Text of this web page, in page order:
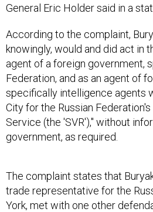
General Eric Holder said in a
According to the complaint,
knowingly, would and did act in
agent of a foreign government,
Federation, and as an agent of
specifically intelligence agents
City for the Russian
Service (the 'SVR')," without
government, as required.
The complaint states that
trade representative for the
York, met with one other